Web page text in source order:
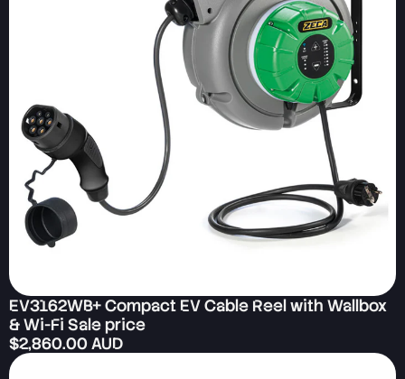
EV3162WB+ Compact EV Cable Reel with Wallbox
& Wi-Fi Sale price
$2,860.00 AUD